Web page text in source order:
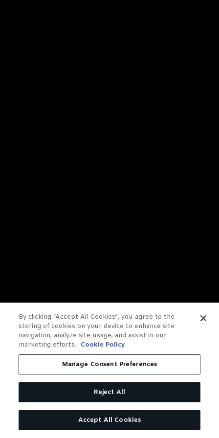
By clicking “Accept All Cookies”, you agree to the
storing of cookies on your device to enhance site
navigation, analyze site usage, and assist in our
marketing efforts.
Cookie Policy
Manage Consent Preferences
Reject All
Accept All Cookies